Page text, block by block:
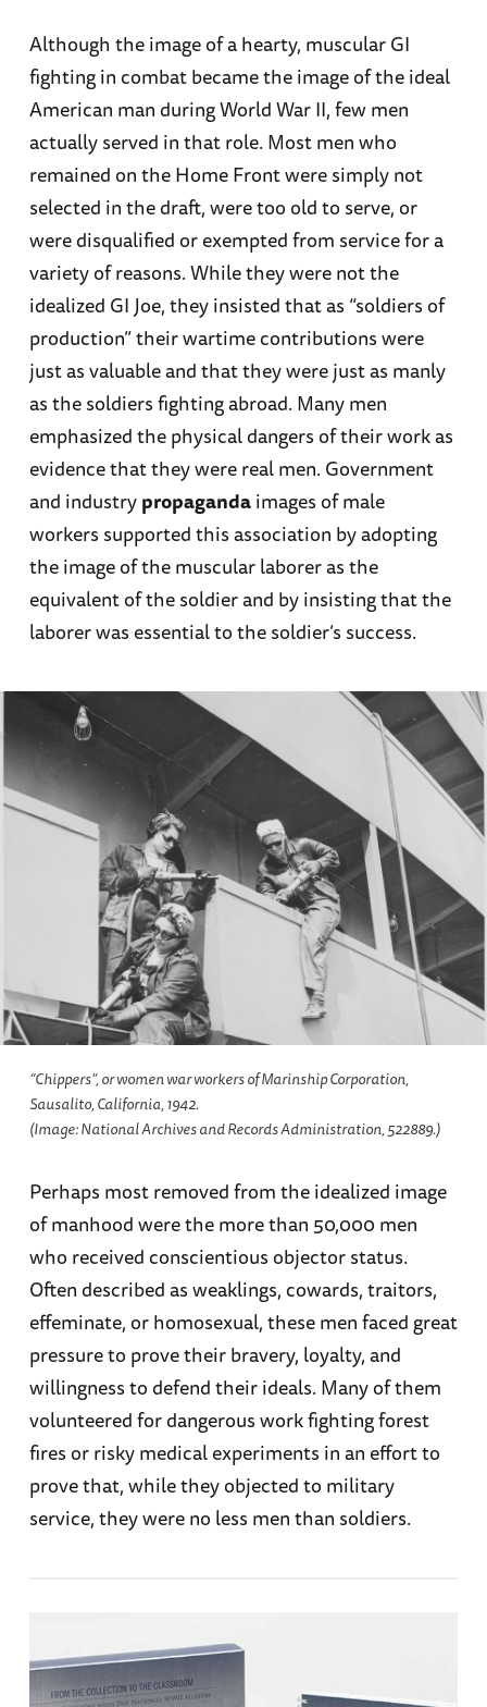
Although the image of a hearty, muscular GI
fighting in combat became the image of the ideal
American man during World War II, few men
actually served in that role. Most men who
remained on the Home Front were simply not
selected in the draft, were too old to serve, or
were disqualified or exempted from service for a
variety of reasons. While they were not the
idealized GI Joe, they insisted that as “soldiers of
production” their wartime contributions were
just as valuable and that they were just as manly
as the soldiers fighting abroad. Many men
emphasized the physical dangers of their work as
evidence that they were real men. Government
and industrypropagandaimages of male
workers supported this association by adopting
the image of the muscular laborer as the
equivalent of the soldier and by insisting that the
laborer was essential to the soldier’s success.
“Chippers”, or women war workers of Marinship Corporation,
Sausalito, California, 1942.
(Image: National Archives and Records Administration, 522889.)
Perhaps most removed from the idealized image
of manhood were the more than 50,000 men
who received conscientious objector status.
Often described as weaklings, cowards, traitors,
effeminate, or homosexual, these men faced great
pressure to prove their bravery, loyalty, and
willingness to defend their ideals. Many of them
volunteered for dangerous work fighting forest
fires or risky medical experiments in an effort to
prove that, while they objected to military
service, they were no less men than soldiers.